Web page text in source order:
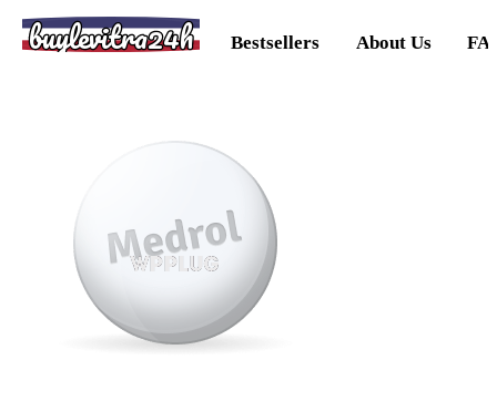
buylevitra24h Bestsellers About Us